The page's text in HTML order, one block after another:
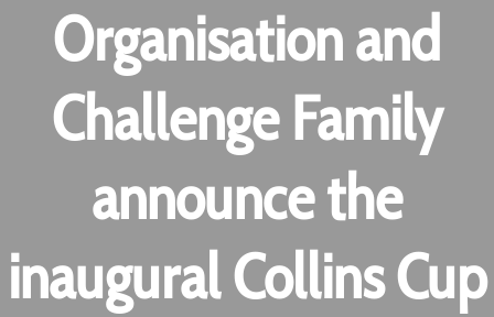
Organisation and
Challenge Family
announce the
inaugural Collins Cup